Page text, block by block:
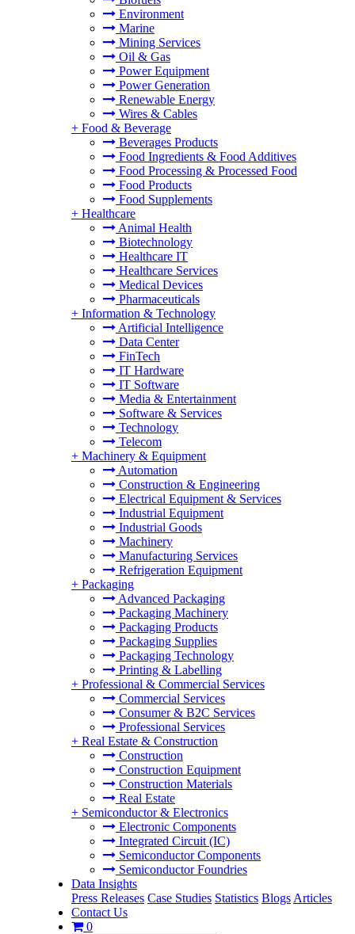
Environment
Marine
Mining Services
Oil & Gas
Power Equipment
Power Generation
Renewable Energy
Wires & Cables
+ Food & Beverage
Beverages Products
Food Ingredients & Food Additives
Food Processing & Processed Food
Food Products
Food Supplements
+ Healthcare
Animal Health
Biotechnology
Healthcare IT
Healthcare Services
Medical Devices
Pharmaceuticals
+ Information & Technology
Artificial Intelligence
Data Center
FinTech
IT Hardware
IT Software
Media & Entertainment
Software & Services
Technology
Telecom
+ Machinery & Equipment
Automation
Construction & Engineering
Electrical Equipment & Services
Industrial Equipment
Industrial Goods
Machinery
Manufacturing Services
Refrigeration Equipment
+ Packaging
Advanced Packaging
Packaging Machinery
Packaging Products
Packaging Supplies
Packaging Technology
Printing & Labelling
+ Professional & Commercial Services
Commercial Services
Consumer & B2C Services
Professional Services
+ Real Estate & Construction
Construction
Construction Equipment
Construction Materials
Real Estate
+ Semiconductor & Electronics
Electronic Components
Integrated Circuit (IC)
Semiconductor Components
Semiconductor Foundries
Data Insights
Press Releases Case Studies Statistics Blogs Articles
Contact Us
0